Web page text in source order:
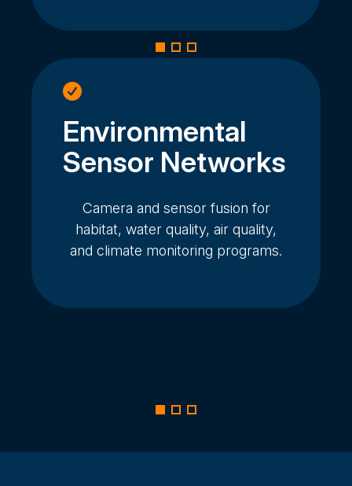
Environmental
Sensor Networks
Camera and sensor fusion for
habitat, water quality, air quality,
and climate monitoring programs.